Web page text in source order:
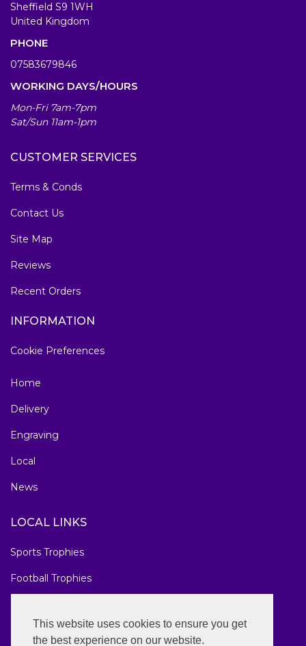
This website uses cookies to ensure you get
the best experience on our website.
Sheffield S9 1WH
United Kingdom
PHONE
07583679846
WORKING DAYS/HOURS
Mon-Fri 7am-7pm
Sat/Sun 11am-1pm
CUSTOMER SERVICES
Terms & Conds
Contact Us
Site Map
Reviews
Recent Orders
INFORMATION
Cookie Preferences
Home
Delivery
Engraving
Local
News
LOCAL LINKS
Sports Trophies
Football Trophies
National Awards